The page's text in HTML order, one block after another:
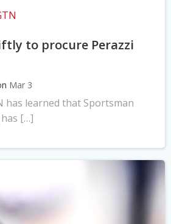
to procure Perazzi
Mar 3
has learned that Sportsman
has […]